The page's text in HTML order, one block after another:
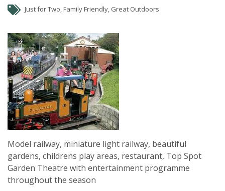
Just for Two, Family Friendly, Great Outdoors
Model railway, miniature light railway, beautiful
gardens, childrens play areas, restaurant, Top Spot
Garden Theatre with entertainment programme
throughout the season